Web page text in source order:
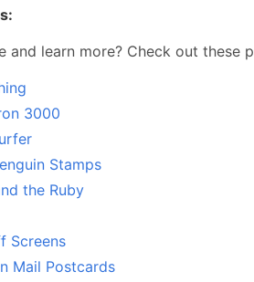
and learn more? Check out these
3000
Stamps
the Ruby
Screens
Mail Postcards